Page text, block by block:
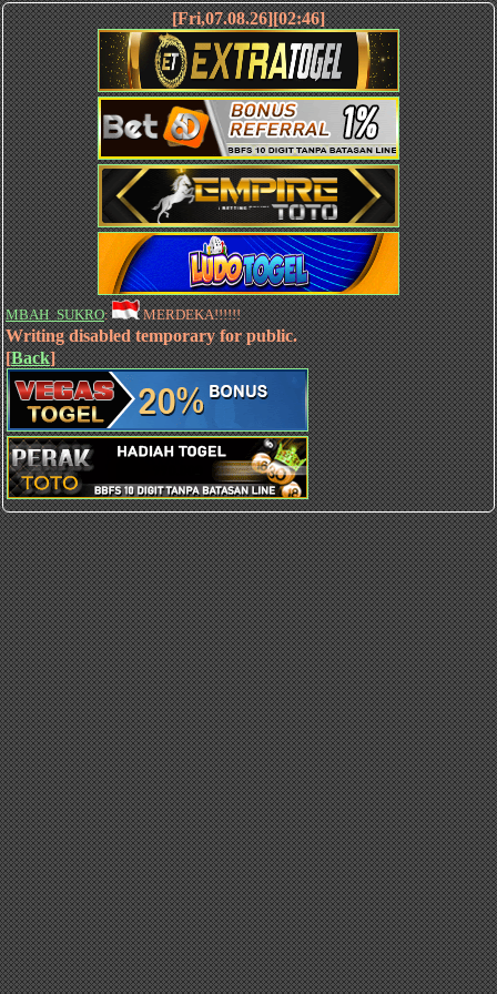
[Fri,07.08.26][02:46]
MBAH_SUKRO: MERDEKA!!!!!!
Writing disabled temporary for public.
[Back]